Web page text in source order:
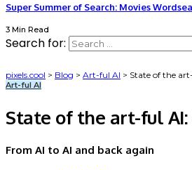
Super Summer of Search: Movies
3 Min Read
Search for:
pixels.cool > Blog > Art-ful AI > State of the
Art-ful AI
State of the art-ful AI:
From AI to AI and back again